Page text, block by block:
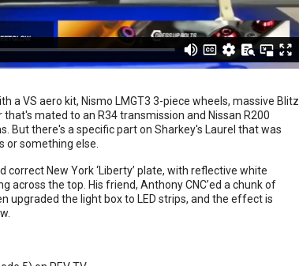
a VS aero kit, Nismo LMGT3 3-piece wheels, massive Blitz
mated to an R34 transmission and Nissan R200
there's a specific part on Sharkey's Laurel that was
or something else.
New York ‘Liberty’ plate, with reflective white
across the top. His friend, Anthony CNC’ed a chunk of
upgraded the light box to LED strips, and the effect is